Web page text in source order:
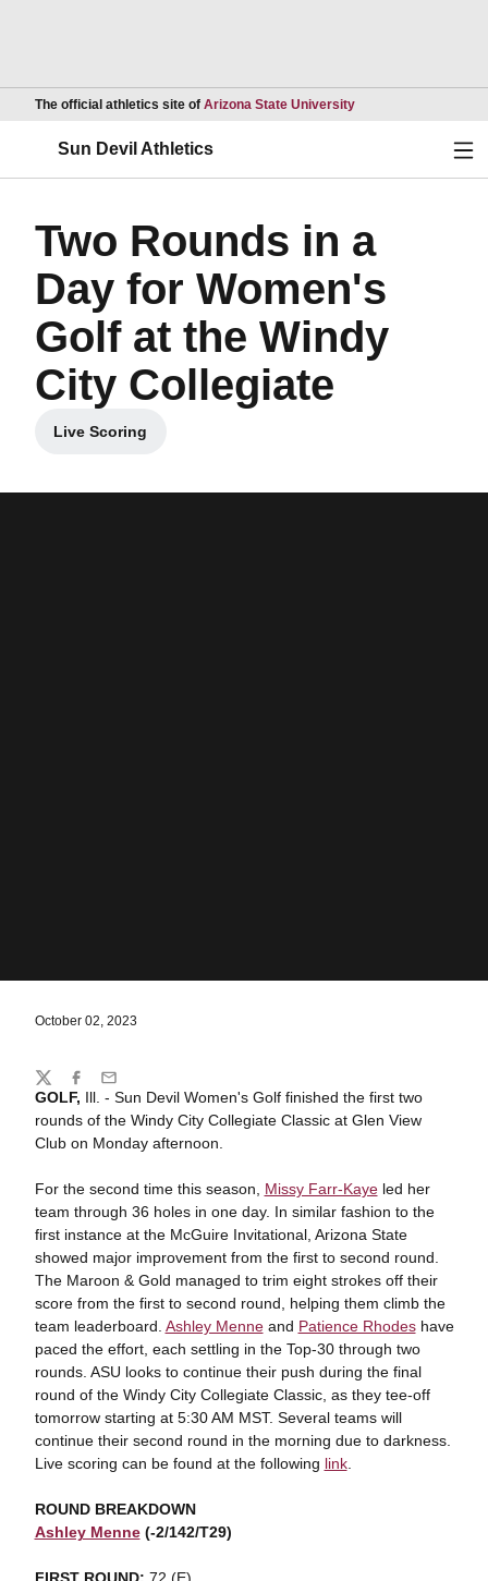
The official athletics site of Arizona State UniversityOpens in a new
Sun Devil Athletics
Two Rounds in a
Day for Women's
Golf at the Windy
City Collegiate
Live Scoring
Opens in a new window
October 02, 2023
GOLF, Ill. - Sun Devil Women's Golf finished the first two
rounds of the Windy City Collegiate Classic at Glen View
Club on Monday afternoon.
For the second time this season, Missy Farr-Kayeled her
team through 36 holes in one day. In similar fashion to the
first instance at the McGuire Invitational, Arizona State
showed major improvement from the first to second round.
The Maroon & Gold managed to trim eight strokes off their
score from the first to second round, helping them climb the
team leaderboard. Ashley Menneand Patience Rhodeshave
paced the effort, each settling in the Top-30 through two
rounds. ASU looks to continue their push during the final
round of the Windy City Collegiate Classic, as they tee-off
tomorrow starting at 5:30 AM MST. Several teams will
continue their second round in the morning due to darkness.
Live scoring can be found at the following link.
ROUND BREAKDOWN
Ashley Menne(-2/142/T29)
Share
TwitterFacebook
Email